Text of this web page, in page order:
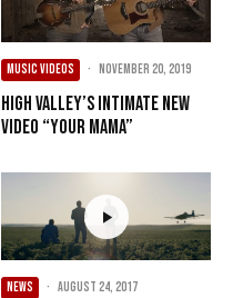
MUSIC VIDEOS · November 20, 2019
High Valley’s Intimate New
Video “Your Mama”
NEWS · August 24, 2017